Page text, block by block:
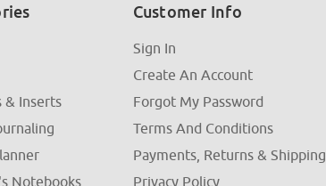
& Inserts
Notebooks
Customer Info
Sign In
Create An Account
Forgot My Password
Terms And Conditions
Payments, Returns & Shipping
Privacy Policy